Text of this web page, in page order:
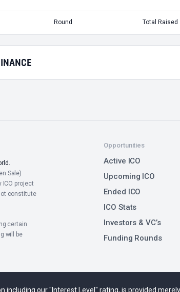
Round Total Raised
Sale)
ICO project
constitute
certain
will be
Opportunities
Active ICO
Upcoming ICO
Ended ICO
ICO Stats
Investors & VC’s
Funding Rounds
including our "Interest Level" rating, is provided